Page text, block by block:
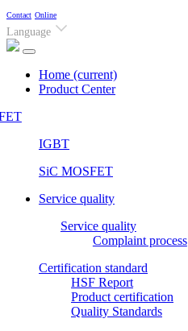
Contact Online
Language
Home (current)
Product Center
IGBT
SiC MOSFET
Service quality
Service quality
Complaint process
Certification standard
HSF Report
Product certification
Quality Standards